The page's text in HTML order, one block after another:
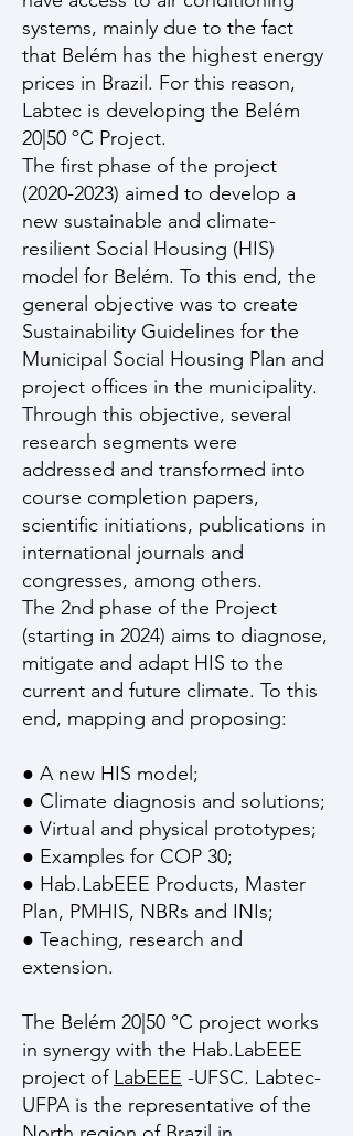
systems, mainly due to the fact
that Belém has the highest energy
prices in Brazil. For this reason,
Labtec is developing the Belém
20|50 ºC Project.
The first phase of the project
(2020-2023) aimed to develop a
new sustainable and climate-
resilient Social Housing (HIS)
model for Belém. To this end, the
general objective was to create
Sustainability Guidelines for the
Municipal Social Housing Plan and
project offices in the municipality.
Through this objective, several
research segments were
addressed and transformed into
course completion papers,
scientific initiations, publications in
international journals and
congresses, among others.
The 2nd phase of the Project
(starting in 2024) aims to diagnose,
mitigate and adapt HIS to the
current and future climate. To this
end, mapping and proposing:
● A new HIS model;
● Climate diagnosis and solutions;
● Virtual and physical prototypes;
● Examples for COP 30;
● Hab.LabEEE Products, Master
Plan, PMHIS, NBRs and INIs;
● Teaching, research and
extension.
The Belém 20|50 °C project works
in synergy with the Hab.LabEEE
project of LabEEE -UFSC. Labtec-
UFPA is the representative of the